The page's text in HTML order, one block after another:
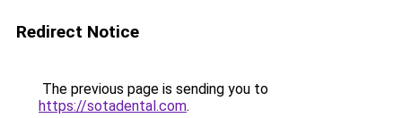
Redirect Notice
The previous page is sending you to
https://sotadental.com.